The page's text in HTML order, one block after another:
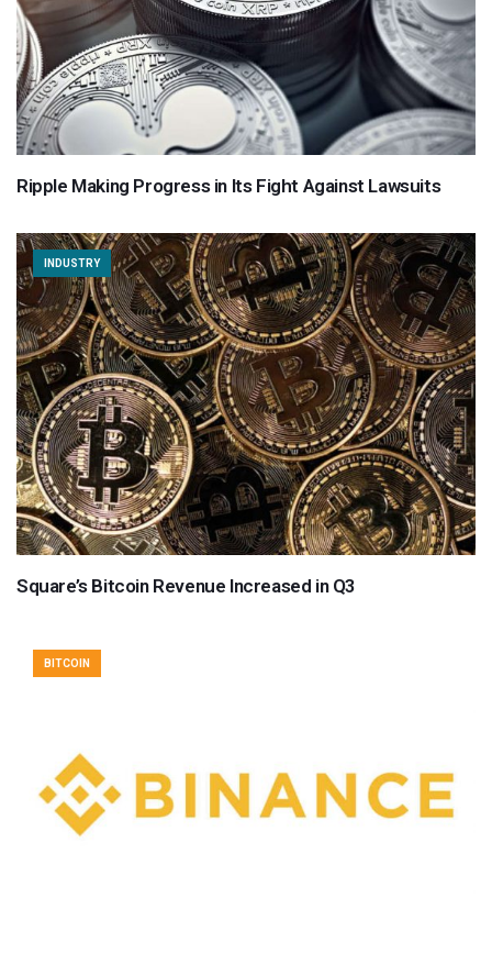
Ripple Making Progress in Its Fight Against Lawsuits
INDUSTRY
Square’s Bitcoin Revenue Increased in Q3
BITCOIN